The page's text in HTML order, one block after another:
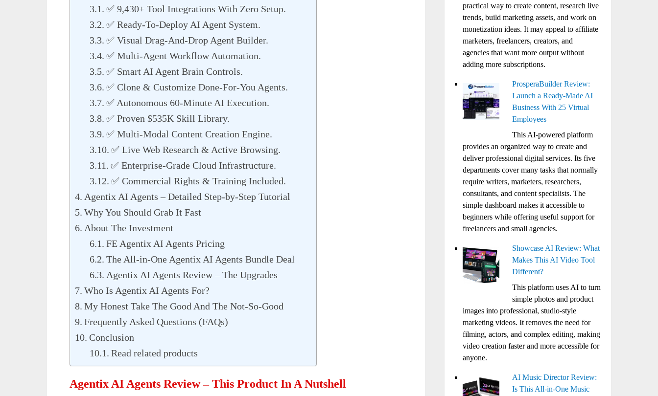
✅ 9,430+ Tool Integrations With Zero Setup.
✅ Ready-To-Deploy AI Agent System.
✅ Visual Drag-And-Drop Agent Builder.
✅ Multi-Agent Workflow Automation.
✅ Smart AI Agent Brain Controls.
✅ Clone & Customize Done-For-You Agents.
✅ Autonomous 60-Minute AI Execution.
✅ Proven $535K Skill Library.
✅ Multi-Modal Content Creation Engine.
✅ Live Web Research & Active Browsing.
✅ Enterprise-Grade Cloud Infrastructure.
✅ Commercial Rights & Training Included.
Agentix AI Agents – Detailed Step-by-Step Tutorial
Why You Should Grab It Fast
About The Investment
FE Agentix AI Agents Pricing
The All-in-One Agentix AI Agents Bundle Deal
Agentix AI Agents Review – The Upgrades
Who Is Agentix AI Agents For?
My Honest Take The Good And The Not-So-Good
Frequently Asked Questions (FAQs)
Conclusion
Read related products
Agentix AI Agents Review – This Product In A Nutshell
practical way to create content, research live
trends, build marketing assets, and work on
monetization ideas. It may appeal to affiliate
marketers, freelancers, creators, and
agencies that want more output without
adding more subscriptions.
ProsperaBuilder Review:
Launch a Ready-Made AI
Business With 25 Virtual
Employees
This AI-powered platform
provides an organized way to create and
deliver professional digital services. Its five
departments cover many tasks that normally
require writers, marketers, researchers,
consultants, and content specialists. The
simple dashboard makes it accessible to
beginners while offering useful support for
freelancers and small agencies.
Showcase AI Review: What
Makes This AI Video Tool
Different?
This platform uses AI to turn
simple photos and product
images into professional, studio-style
marketing videos. It removes the need for
filming, actors, and complex editing, making
video creation faster and more accessible for
anyone.
AI Music Director Review:
Is This All-in-One Music